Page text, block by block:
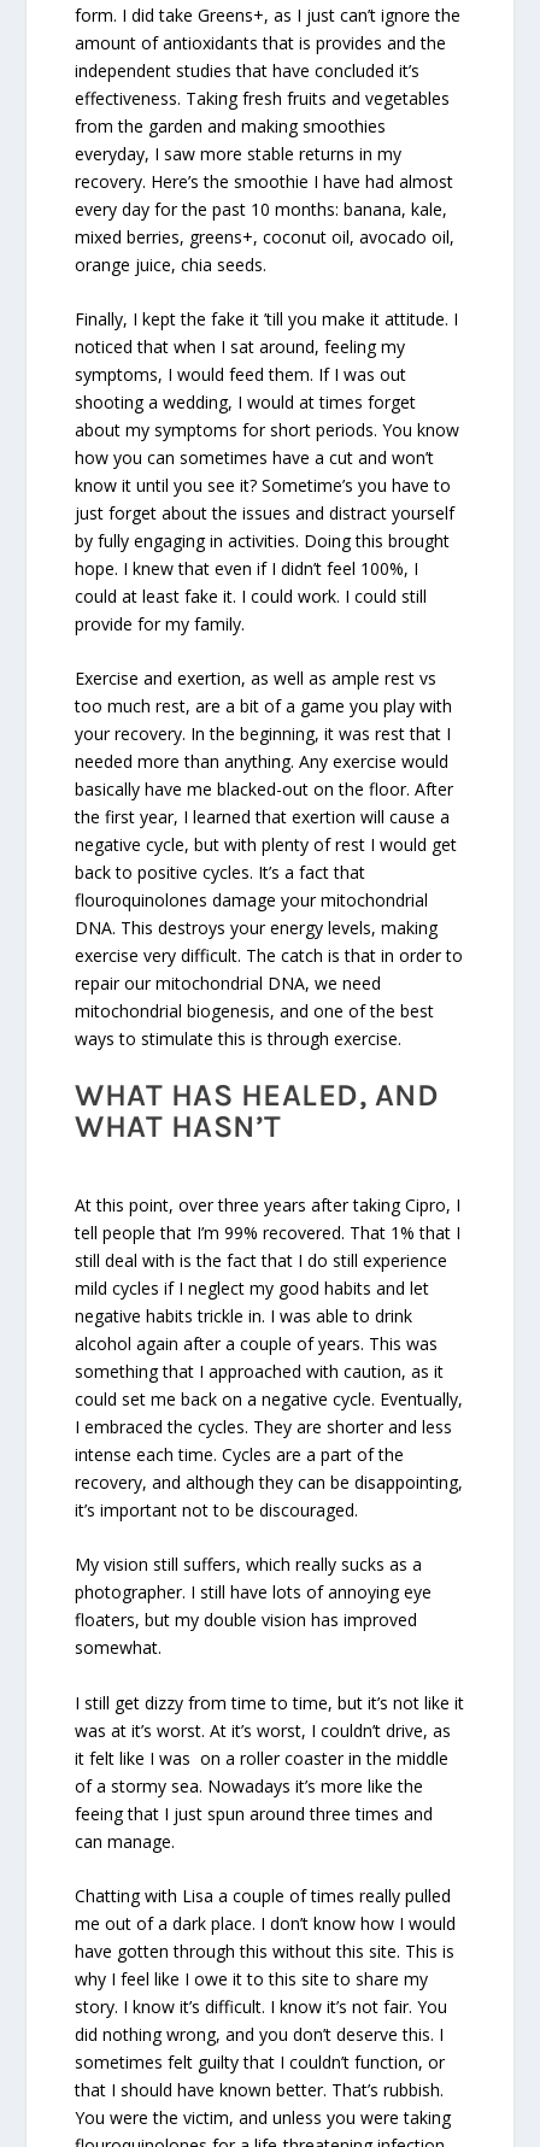
form. I did take Greens+, as I just can’t ignore the
amount of antioxidants that is provides and the
independent studies that have concluded it’s
effectiveness. Taking fresh fruits and vegetables
from the garden and making smoothies
everyday, I saw more stable returns in my
recovery. Here’s the smoothie I have had almost
every day for the past 10 months: banana, kale,
mixed berries, greens+, coconut oil, avocado oil,
orange juice, chia seeds.
Finally, I kept the fake it ’till you make it attitude. I
noticed that when I sat around, feeling my
symptoms, I would feed them. If I was out
shooting a wedding, I would at times forget
about my symptoms for short periods. You know
how you can sometimes have a cut and won’t
know it until you see it? Sometime’s you have to
just forget about the issues and distract yourself
by fully engaging in activities. Doing this brought
hope. I knew that even if I didn’t feel 100%, I
could at least fake it. I could work. I could still
provide for my family.
Exercise and exertion, as well as ample rest vs
too much rest, are a bit of a game you play with
your recovery. In the beginning, it was rest that I
needed more than anything. Any exercise would
basically have me blacked-out on the floor. After
the first year, I learned that exertion will cause a
negative cycle, but with plenty of rest I would get
back to positive cycles. It’s a fact that
flouroquinolones damage your mitochondrial
DNA. This destroys your energy levels, making
exercise very difficult. The catch is that in order to
repair our mitochondrial DNA, we need
mitochondrial biogenesis, and one of the best
ways to stimulate this is through exercise.
WHAT HAS HEALED, AND
WHAT HASN’T
At this point, over three years after taking Cipro, I
tell people that I’m 99% recovered. That 1% that I
still deal with is the fact that I do still experience
mild cycles if I neglect my good habits and let
negative habits trickle in. I was able to drink
alcohol again after a couple of years. This was
something that I approached with caution, as it
could set me back on a negative cycle. Eventually,
I embraced the cycles. They are shorter and less
intense each time. Cycles are a part of the
recovery, and although they can be disappointing,
it’s important not to be discouraged.
My vision still suffers, which really sucks as a
photographer. I still have lots of annoying eye
floaters, but my double vision has improved
somewhat.
I still get dizzy from time to time, but it’s not like it
was at it’s worst. At it’s worst, I couldn’t drive, as
it felt like I was on a roller coaster in the middle
of a stormy sea. Nowadays it’s more like the
feeing that I just spun around three times and
can manage.
Chatting with Lisa a couple of times really pulled
me out of a dark place. I don’t know how I would
have gotten through this without this site. This is
why I feel like I owe it to this site to share my
story. I know it’s difficult. I know it’s not fair. You
did nothing wrong, and you don’t deserve this. I
sometimes felt guilty that I couldn’t function, or
that I should have known better. That’s rubbish.
You were the victim, and unless you were taking